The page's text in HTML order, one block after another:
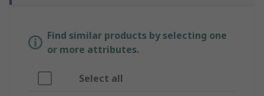
Find similar products by selecting one
or more attributes.
Select all